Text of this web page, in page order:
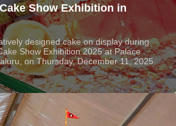
Show Exhibition in
designed cake on display during
Show Exhibition 2025 at Palace
on Thursday, December 11, 2025.